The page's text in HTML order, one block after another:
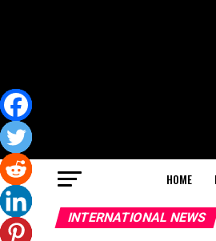
HOME
INTERNATIONAL NEWS